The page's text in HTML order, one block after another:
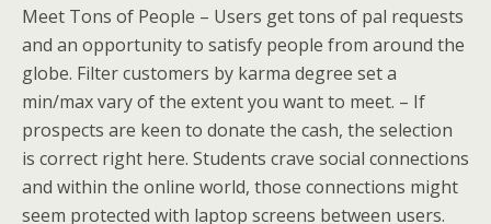
Meet Tons of People – Users get tons of pal requests
and an opportunity to satisfy people from around the
globe. Filter customers by karma degree set a
min/max vary of the extent you want to meet. – If
prospects are keen to donate the cash, the selection
is correct right here. Students crave social connections
and within the online world, those connections might
seem protected with laptop screens between users.